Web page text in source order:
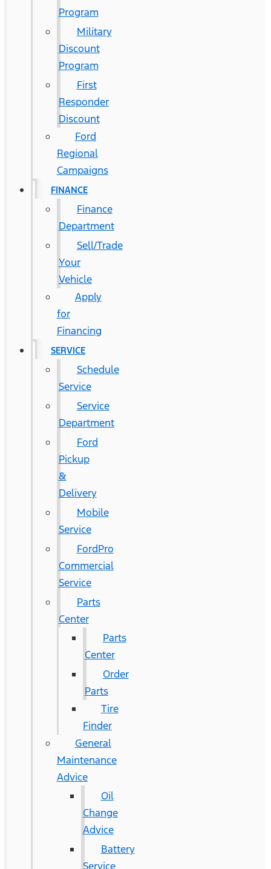
Program
Military
Discount
Program
First
Responder
Discount
Ford
Regional
Campaigns
FINANCE
Finance
Department
Sell/Trade
Your
Vehicle
Apply
for
Financing
SERVICE
Schedule
Service
Service
Department
Ford
Pickup
&
Delivery
Mobile
Service
FordPro
Commercial
Service
Parts
Center
Parts
Center
Order
Parts
Tire
Finder
General
Maintenance
Advice
Oil
Change
Advice
Battery
Service